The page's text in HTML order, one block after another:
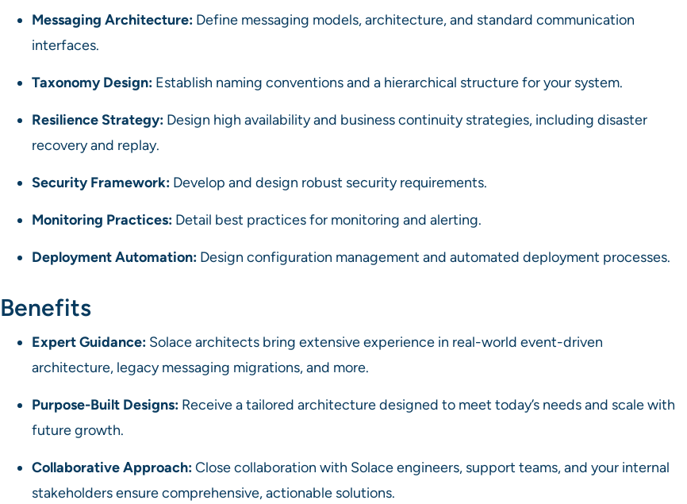
Messaging Architecture:Define messaging models, architecture, and standard communication
interfaces.
Taxonomy Design:Establish naming conventions and a hierarchical structure for your system.
Resilience Strategy:Design high availability and business continuity strategies, including disaster
recovery and replay.
Security Framework:Develop and design robust security requirements.
Monitoring Practices:Detail best practices for monitoring and alerting.
Deployment Automation:Design configuration management and automated deployment processes.
Benefits
Expert Guidance:Solace architects bring extensive experience in real-world event-driven
architecture, legacy messaging migrations, and more.
Purpose-Built Designs:Receive a tailored architecture designed to meet today’s needs and scale with
future growth.
Collaborative Approach:Close collaboration with Solace engineers, support teams, and your internal
stakeholders ensure comprehensive, actionable solutions.